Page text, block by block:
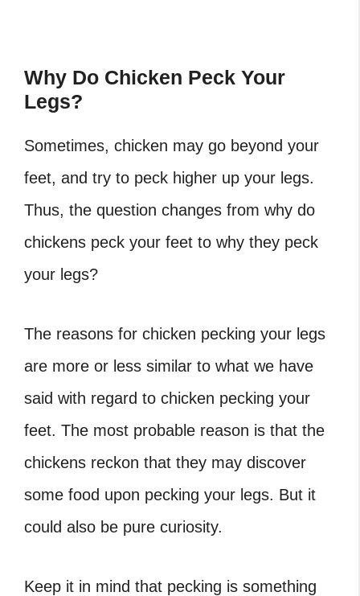
Why Do Chicken Peck Your
Legs?
Sometimes, chicken may go beyond your
feet, and try to peck higher up your legs.
Thus, the question changes from why do
chickens peck your feet to why they peck
your legs?
The reasons for chicken pecking your legs
are more or less similar to what we have
said with regard to chicken pecking your
feet. The most probable reason is that the
chickens reckon that they may discover
some food upon pecking your legs. But it
could also be pure curiosity.
Keep it in mind that pecking is something